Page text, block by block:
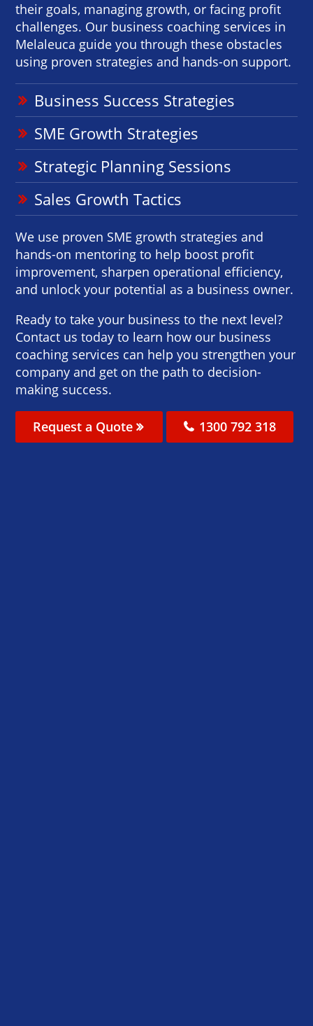
their goals, managing growth, or facing profit
challenges. Our business coaching services in
Melaleuca guide you through these obstacles
using proven strategies and hands-on support.
Business Success Strategies
SME Growth Strategies
Strategic Planning Sessions
Sales Growth Tactics
We use proven SME growth strategies and
hands-on mentoring to help boost profit
improvement, sharpen operational efficiency,
and unlock your potential as a business owner.
Ready to take your business to the next level?
Contact us today to learn how our business
coaching services can help you strengthen your
company and get on the path to decision-
making success.
Request a Quote 1300 792 318